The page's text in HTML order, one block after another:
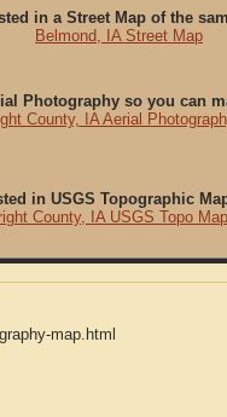
in a Street Map of the
Belmond, IA Street Map
Photography so you can
County, IA Aerial
in USGS Topographic
County, IA USGS Topo
map.html